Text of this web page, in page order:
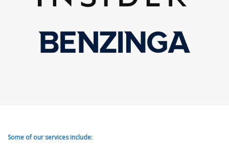
Some of our services include: